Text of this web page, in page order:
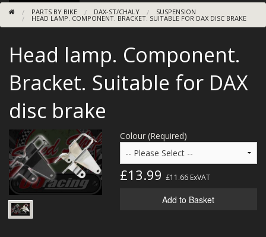
TOOLS
SUNDRIES
MERCH
WIRING KITS/SERVICE
OLD STOCK/SECONDS
SALE ITEMS
PARTS BY BIKE DAX-ST/CHALY SUSPENSION
HEAD LAMP. COMPONENT. BRACKET. SUITABLE FOR DAX DISC BRAKE
Head lamp. Component.
Bracket. Suitable for DAX
disc brake
Colour (Required)
£13.99 £11.66ExVAT
Add to Basket